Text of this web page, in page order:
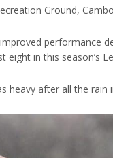
Ground,
performance
eight in this season’s
heavy after all the